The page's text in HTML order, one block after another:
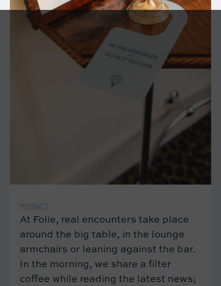
MEETINGS
At Folie, real encounters take place
around the big table, in the lounge
armchairs or leaning against the bar.
In the morning, we share a filter
coffee while reading the latest news;